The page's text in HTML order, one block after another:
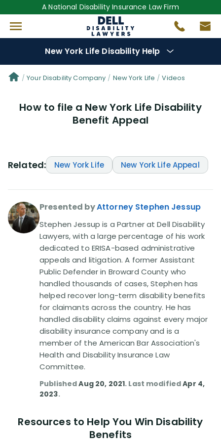
A National Disability Insurance Law Firm
New York Life Disability Help
Denial Options
Protect YourBenefits
Questions(34)
Videos(949)
Disability Benefit Tips (333)
Disability Lawsuit Stories (766)
Our Resolved Cases (406)
Your Disability Company New York Life Videos
How to file a New York Life Disability
Benefit Appeal
Related: New York Life New York Life Appeal
Presented byAttorney Stephen Jessup
Stephen Jessup is a Partner at Dell Disability
Lawyers, with a large percentage of his work
dedicated to ERISA-based administrative
appeals and litigation. A former Assistant
Public Defender in Broward County who
handled thousands of cases, Stephen has
helped recover long-term disability benefits
for claimants across the country. He has
handled disability claims against every major
disability insurance company and is a
member of the American Bar Association's
Health and Disability Insurance Law
Committee.
PublishedAug 20, 2021. Last modifiedApr 4,
2023.
Resources to Help You Win Disability
Benefits